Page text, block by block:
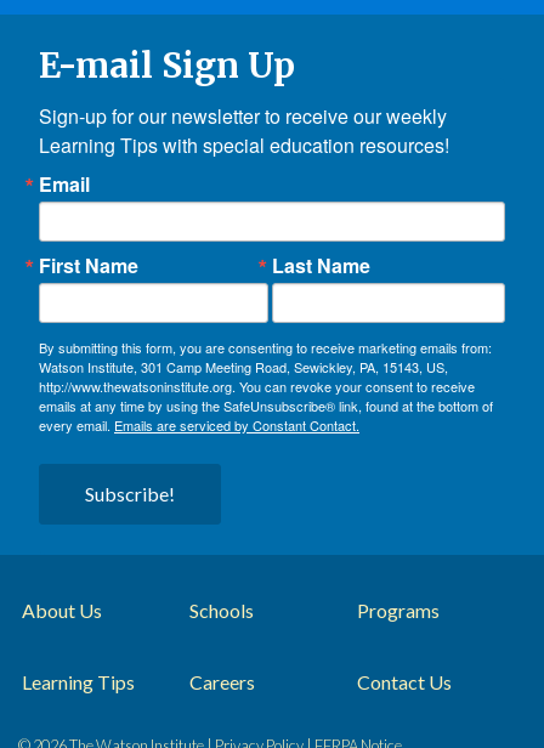
E-mail Sign Up
Sign-up for our newsletter to receive our weekly
Learning Tips with special education resources!
Email
First Name Last Name
By submitting this form, you are consenting to receive marketing emails from:
Watson Institute, 301 Camp Meeting Road, Sewickley, PA, 15143, US,
http://www.thewatsoninstitute.org. You can revoke your consent to receive
emails at any time by using the SafeUnsubscribe® link, found at the bottom of
every email. Emails are serviced by Constant Contact.
Subscribe!
About Us Schools Programs
Learning Tips Careers Contact Us